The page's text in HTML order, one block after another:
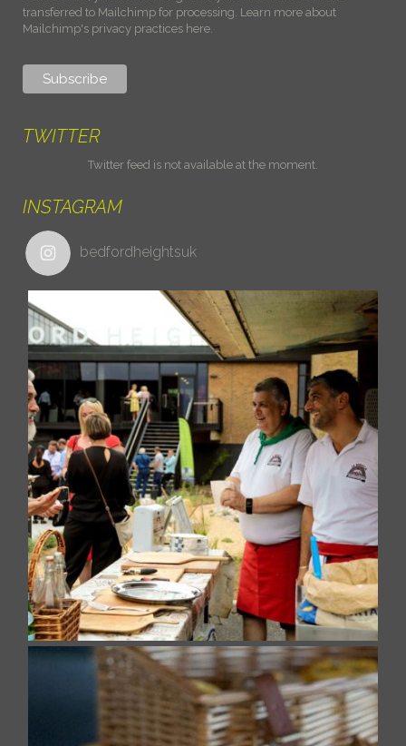
transferred to Mailchimp for processing. Learn more about
Mailchimp's privacy practices here.
TWITTER
Twitter feed is not available at the moment.
INSTAGRAM
bedfordheightsuk